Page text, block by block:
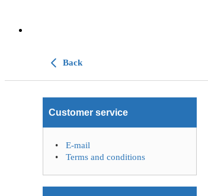
Back
Customer service
E-mail
Terms and conditions